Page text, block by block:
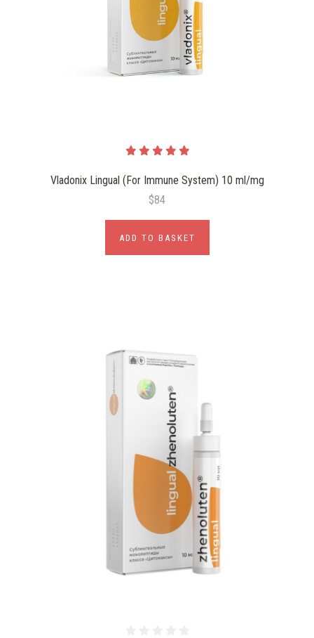
Vladonix Lingual (For Immune System) 10 ml/mg
$84
ADD TO BASKET